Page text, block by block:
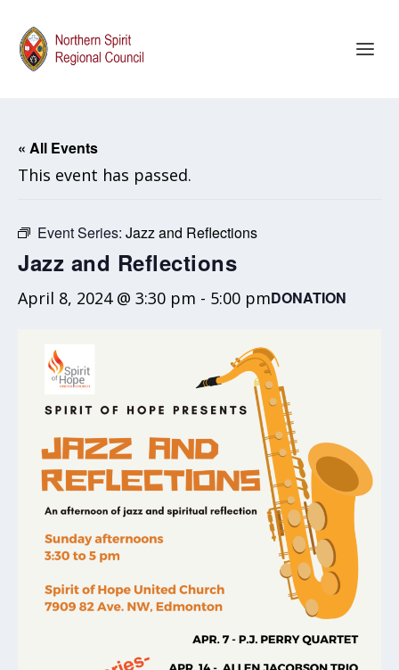
« All Events
This event has passed.
Event Series: Jazz and Reflections
Jazz and Reflections
April 8, 2024 @ 3:30 pm - 5:00 pmDONATION